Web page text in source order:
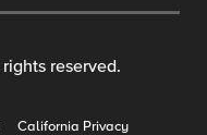
reserved.
California Privacy